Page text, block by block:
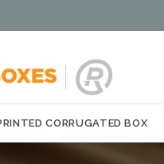
CORRUGATED BOX